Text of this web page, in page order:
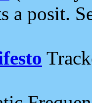
a posit.